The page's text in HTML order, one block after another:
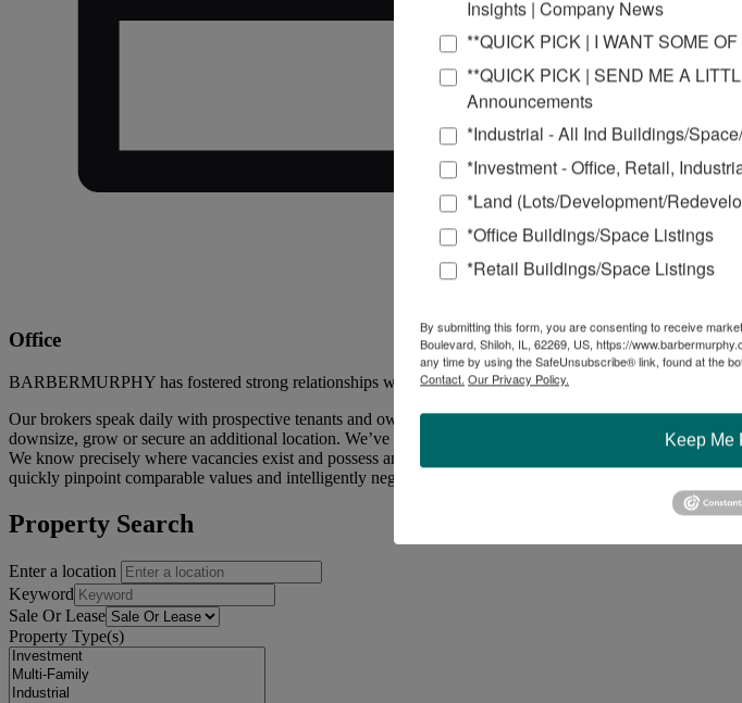
Office
BARBERMURPHY has fostered strong relationships with office building owners and tenants throughout
Our brokers speak daily with prospective tenants and owners of office properties throughout the region.
downsize, grow or secure an additional location. We’ve also captured the pulse of ready investors.
We know precisely where vacancies exist and possess an extensive, up-to-date inventory of availabilities
quickly pinpoint comparable values and intelligently negotiate a price or lease rate for your office needs.
Property Search
Enter a location
Keyword
Sale Or Lease
Property Type(s)
Insights | Company News
**QUICK PICK | I WANT SOME
**QUICK PICK | SEND ME A
Announcements
*Industrial - All Ind Buildings/
*Investment - Office, Retail,
*Land (Lots/Development/
*Office Buildings/Space Listings
*Retail Buildings/Space Listings
By submitting this form, you are consenting to receive
Boulevard, Shiloh, IL, 62269, US, https://
any time by using the SafeUnsubscribe® link, found at the
Contact. Our Privacy Policy.
Keep Me